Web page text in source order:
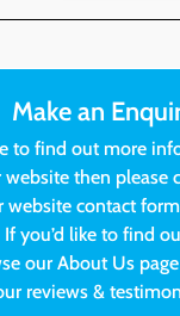
Make an
to find out more
then please
website contact
If you’d like to find
our About Us
reviews &